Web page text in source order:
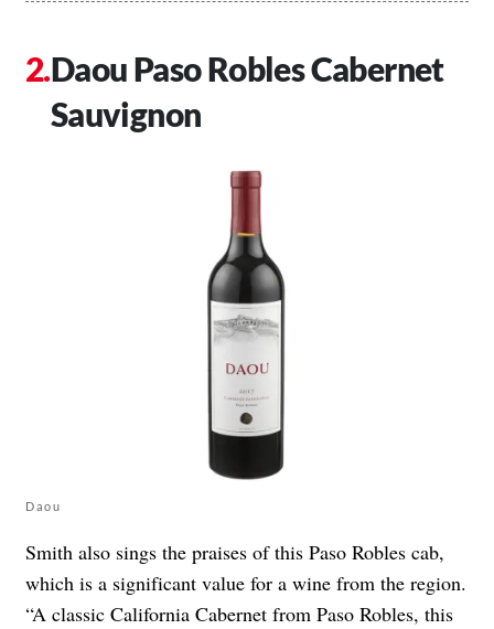
Daou Paso Robles Cabernet
Sauvignon
Daou
Smith also sings the praises of this Paso Robles cab,
which is a significant value for a wine from the region.
“A classic California Cabernet from Paso Robles, this